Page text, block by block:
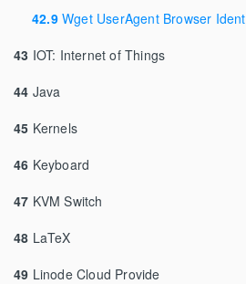
42.9Wget UserAgent Browser Identification
43 IOT: Internet of Things
44 Java
45 Kernels
46 Keyboard
47 KVM Switch
48 LaTeX
49 Linode Cloud Provide